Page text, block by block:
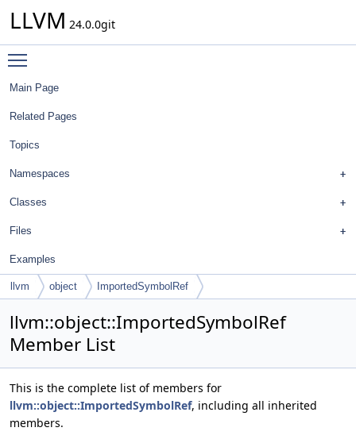
LLVM 24.0.0git
Main Page
Related Pages
Topics
Namespaces
Classes
Files
Examples
llvm object ImportedSymbolRef
llvm::object::ImportedSymbolRef
Member List
This is the complete list of members for
llvm::object::ImportedSymbolRef, including all inherited
members.